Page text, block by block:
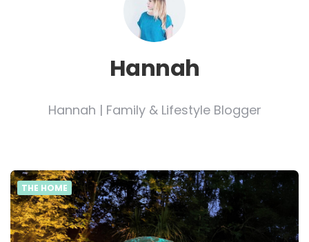
Hannah
Hannah | Family & Lifestyle Blogger
THE HOME